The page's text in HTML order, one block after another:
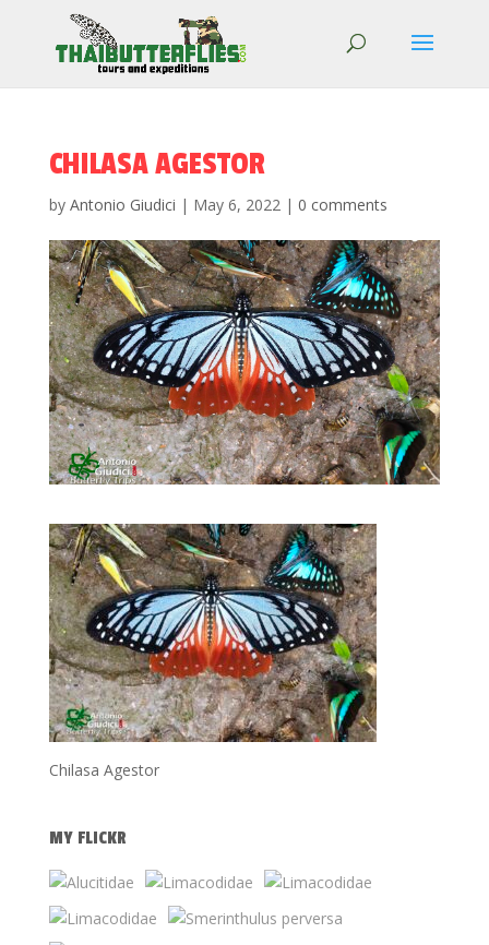
CHILASA AGESTOR
by Antonio Giudici | May 6, 2022| 0 comments
Chilasa Agestor
MY FLICKR